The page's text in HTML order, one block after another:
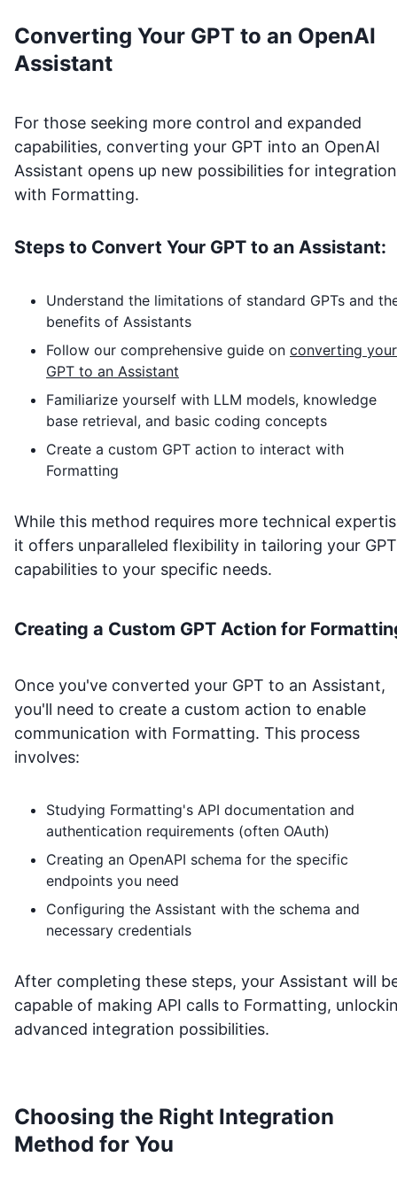
Converting Your GPT to an OpenAI
Assistant
For those seeking more control and expanded
capabilities, converting your GPT into an OpenAI
Assistant opens up new possibilities for integration
with Formatting.
Steps to Convert Your GPT to an Assistant:
Understand the limitations of standard GPTs and
benefits of Assistants
Follow our comprehensive guide on converting your
GPT to an Assistant
Familiarize yourself with LLM models, knowledge
base retrieval, and basic coding concepts
Create a custom GPT action to interact with
Formatting
While this method requires more technical
it offers unparalleled flexibility in tailoring your
capabilities to your specific needs.
Creating a Custom GPT Action for
Once you've converted your GPT to an Assistant,
you'll need to create a custom action to enable
communication with Formatting. This process
involves:
Studying Formatting's API documentation and
authentication requirements (often OAuth)
Creating an OpenAPI schema for the specific
endpoints you need
Configuring the Assistant with the schema and
necessary credentials
After completing these steps, your Assistant will
capable of making API calls to Formatting,
advanced integration possibilities.
Choosing the Right Integration
Method for You